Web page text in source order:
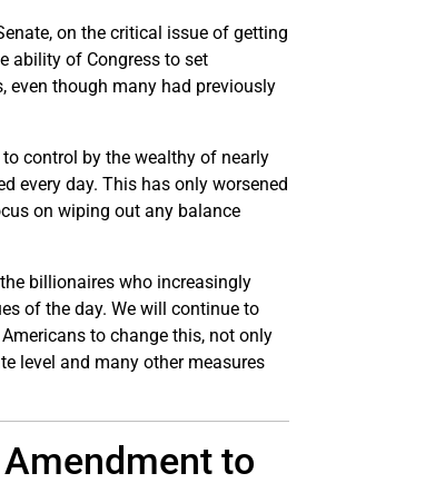
on the critical issue of getting
ability of Congress to set
even though many had previously
control by the wealthy of nearly
every day. This has only worsened
on wiping out any balance
billionaires who increasingly
of the day. We will continue to
to change this, not only
level and many other measures
to